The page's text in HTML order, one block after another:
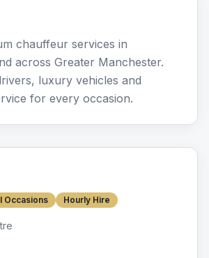
chauffeur services in
across Greater Manchester.
luxury vehicles and
for every occasion.
Occasions Hourly Hire